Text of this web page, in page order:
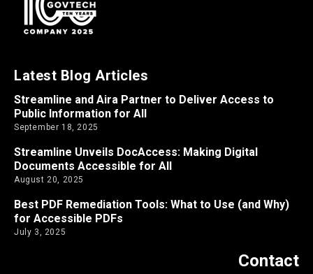
Latest Blog Articles
Streamline and Aira Partner to Deliver Access to
Public Information for All
September 18, 2025
Streamline Unveils DocAccess: Making Digital
Documents Accessible for All
August 20, 2025
Best PDF Remediation Tools: What to Use (and Why)
for Accessible PDFs
July 3, 2025
Contact